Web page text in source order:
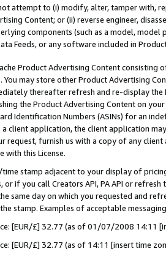
attempt to (i) modify, alter, tamper with,
Content; or (ii) reverse engineer,
components (such as a model,
Feeds, or any software included in
Product Advertising Content
You may store other Product Advertising
thereafter refresh and re-display the
the Product Advertising Content on
Identification Numbers (ASINs) for an
client application, the client application
request, furnish us with a copy of any
with this License.
time stamp adjacent to your display of
or if you call Creators API, PA API or
same day on which you requested and
stamp. Examples of acceptable
[EUR/£] 32.77 (as of 01/07/2008 14:11
[EUR/£] 32.77 (as of 14:11 [insert time